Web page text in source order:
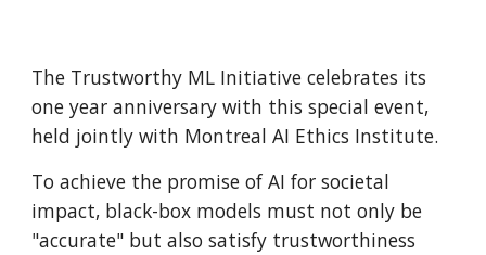
The Trustworthy ML Initiative celebrates its
one year anniversary with this special event,
held jointly with Montreal AI Ethics Institute.
To achieve the promise of AI for societal
impact, black-box models must not only be
"accurate" but also satisfy trustworthiness